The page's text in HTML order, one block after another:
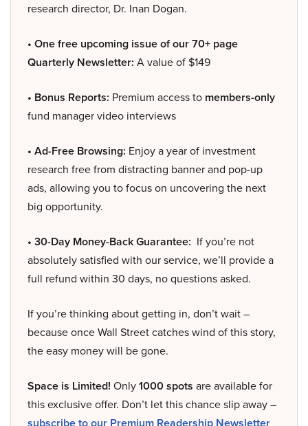
research director, Dr. Inan Dogan.
• One free upcoming issue of our 70+ page
Quarterly Newsletter: A value of $149
• Bonus Reports: Premium access to members-only
fund manager video interviews
• Ad-Free Browsing: Enjoy a year of investment
research free from distracting banner and pop-up
ads, allowing you to focus on uncovering the next
big opportunity.
• 30-Day Money-Back Guarantee: If you’re not
absolutely satisfied with our service, we’ll provide a
full refund within 30 days, no questions asked.
If you’re thinking about getting in, don’t wait –
because once Wall Street catches wind of this story,
the easy money will be gone.
Space is Limited! Only1000 spots are available for
this exclusive offer. Don’t let this chance slip away –